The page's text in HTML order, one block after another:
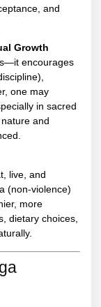
and
Growth
encourages
one may
in sacred
and
live, and
(non-violence)
more
dietary choices,